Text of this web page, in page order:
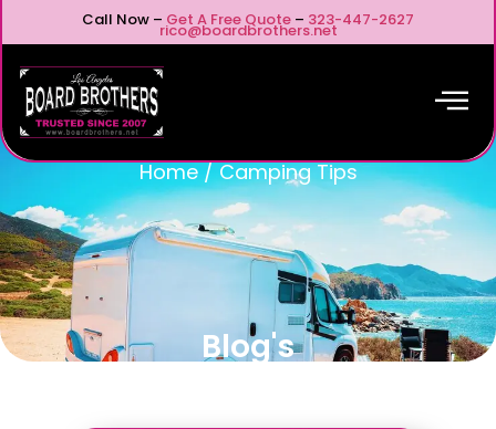
Call Now – Get A Free Quote – 323-447-2627
rico@boardbrothers.net
Home/Camping Tips
Blog's